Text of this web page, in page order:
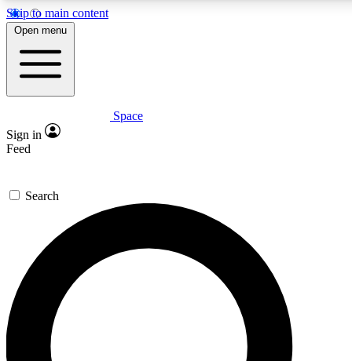
Skip to main content
5
PREMIUM BENEFITS
Expert insights
GET SPACE+ ACCESS QUICK
For the quickest way to join, enter your email below. We’ll
send a confirmation email and sign you up to Space.com
newsletters with the latest inspiration, expert advice and
exclusive offers.
Open menu
Space
Sign in
Feed
Search